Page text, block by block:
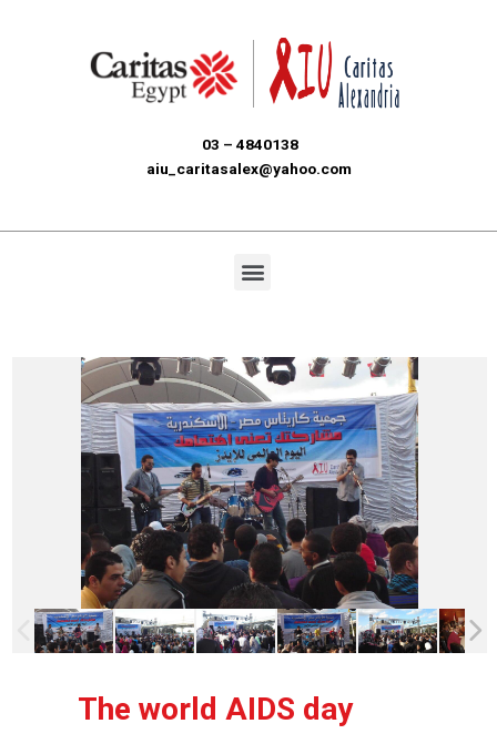
03 – 4840138
aiu_caritasalex@yahoo.com
Menu
The world AIDS day